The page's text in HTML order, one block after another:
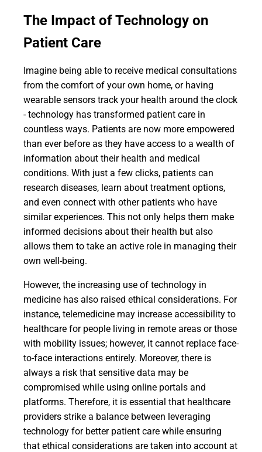
The Impact of Technology on
Patient Care
Imagine being able to receive medical consultations
from the comfort of your own home, or having
wearable sensors track your health around the clock
- technology has transformed patient care in
countless ways. Patients are now more empowered
than ever before as they have access to a wealth of
information about their health and medical
conditions. With just a few clicks, patients can
research diseases, learn about treatment options,
and even connect with other patients who have
similar experiences. This not only helps them make
informed decisions about their health but also
allows them to take an active role in managing their
own well-being.
However, the increasing use of technology in
medicine has also raised ethical considerations. For
instance, telemedicine may increase accessibility to
healthcare for people living in remote areas or those
with mobility issues; however, it cannot replace face-
to-face interactions entirely. Moreover, there is
always a risk that sensitive data may be
compromised while using online portals and
platforms. Therefore, it is essential that healthcare
providers strike a balance between leveraging
technology for better patient care while ensuring
that ethical considerations are taken into account at